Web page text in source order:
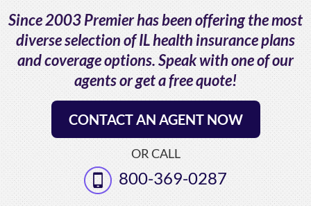
Since 2003 Premier has been offering the most
diverse selection of IL health insurance plans
and coverage options. Speak with one of our
agents or get a free quote!
CONTACT AN AGENT NOW
OR CALL
800-369-0287